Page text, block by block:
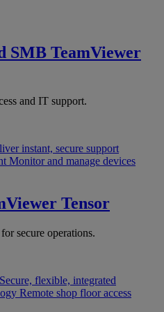
SMB TeamViewer
and IT support.
instant, secure support
Monitor and manage devices
Tensor
secure operations.
Secure, flexible, integrated
Remote shop floor access